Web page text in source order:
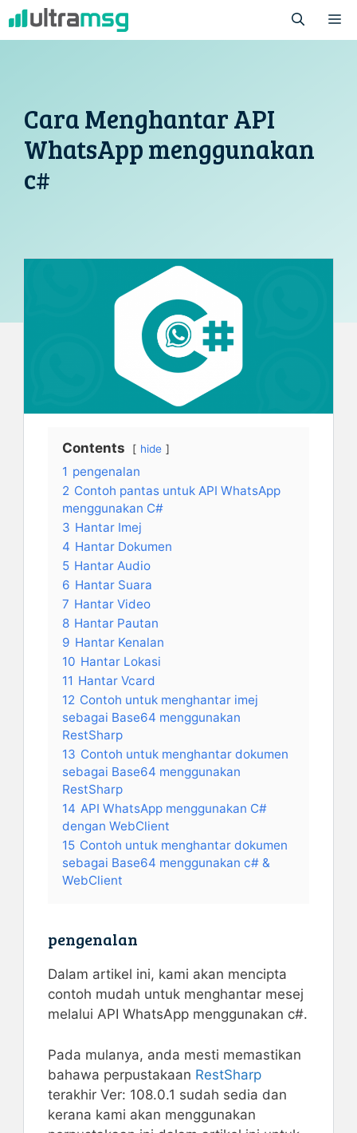
Skip
to
Cara Menghantar API
WhatsApp menggunakan
c#
Contents hide
1 pengenalan
2 Contoh pantas untuk API WhatsApp
menggunakan C#
3 Hantar Imej
4 Hantar Dokumen
5 Hantar Audio
6 Hantar Suara
7 Hantar Video
8 Hantar Pautan
9 Hantar Kenalan
10 Hantar Lokasi
11 Hantar Vcard
12 Contoh untuk menghantar imej
sebagai Base64 menggunakan
RestSharp
13 Contoh untuk menghantar dokumen
sebagai Base64 menggunakan
RestSharp
14 API WhatsApp menggunakan C#
dengan WebClient
15 Contoh untuk menghantar dokumen
sebagai Base64 menggunakan c# &
WebClient
pengenalan
Dalam artikel ini, kami akan mencipta
contoh mudah untuk menghantar mesej
melalui API WhatsApp menggunakan c#.
Pada mulanya, anda mesti memastikan
bahawa perpustakaan RestSharp
terakhir Ver: 108.0.1 sudah sedia dan
kerana kami akan menggunakan